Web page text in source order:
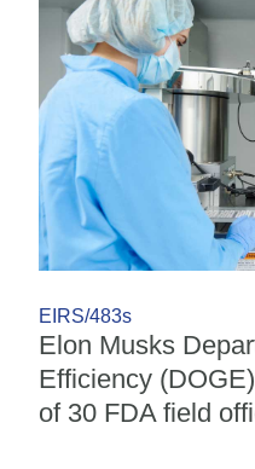
EIRS/483s
Elon Musks
Efficiency
of 30 FDA field